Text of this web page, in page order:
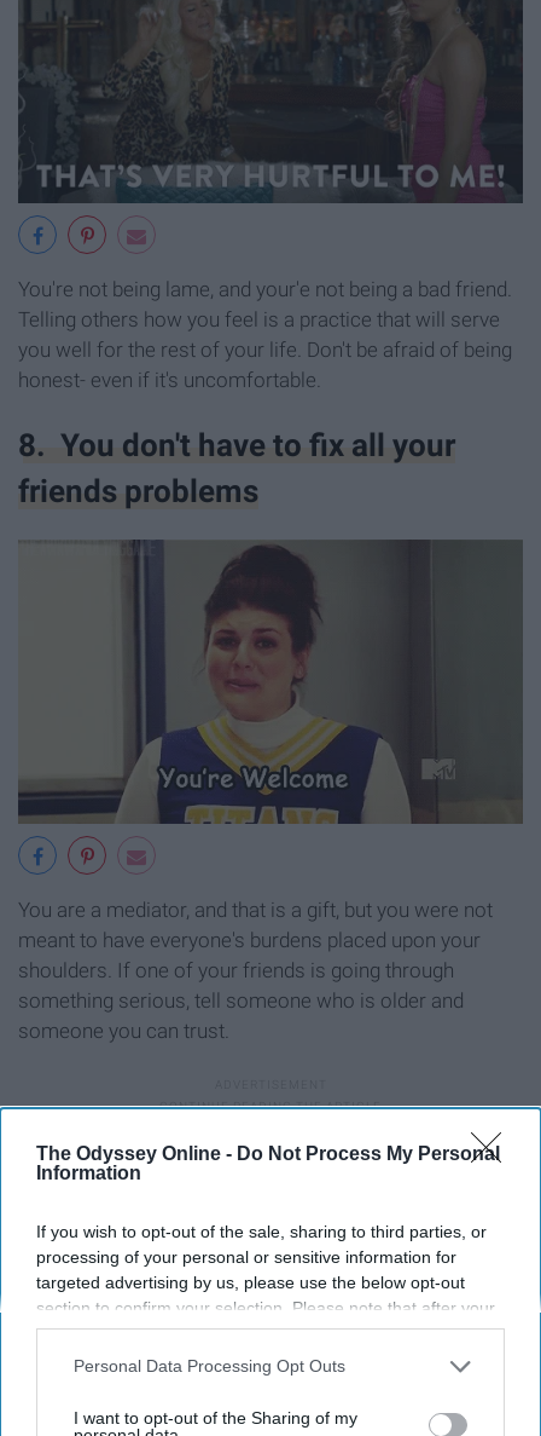
The Odyssey Online - Do Not Process My Personal
Information
If you wish to opt-out of the sale, sharing to third parties, or
processing of your personal or sensitive information for
targeted advertising by us, please use the below opt-out
section to confirm your selection. Please note that after your
opt-out request is processed you may continue seeing
interest-based ads based on personal information utilized by
your opt-out. You may separately opt-out of the further
Personal Data Processing Opt Outs
I want to opt-out of the Sharing of my
You're not being lame, and your'e not being a bad friend.
Telling others how you feel is a practice that will serve
you well for the rest of your life. Don't be afraid of being
honest- even if it's uncomfortable.
8. You don't have to fix all your
friends problems
You are a mediator, and that is a gift, but you were not
meant to have everyone's burdens placed upon your
shoulders. If one of your friends is going through
something serious, tell someone who is older and
someone you can trust.
9. You don't need to be ashamed of